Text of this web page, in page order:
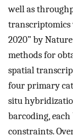
well as
transcriptomics
2020” by
methods for
spatial
four primary
situ
barcoding,
constraints.